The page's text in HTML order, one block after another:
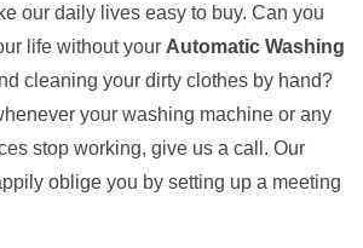
our daily lives easy to buy. Can you
life without your Automatic Washing
cleaning your dirty clothes by hand?
your washing machine or any
stop working, give us a call. Our
oblige you by setting up a meeting